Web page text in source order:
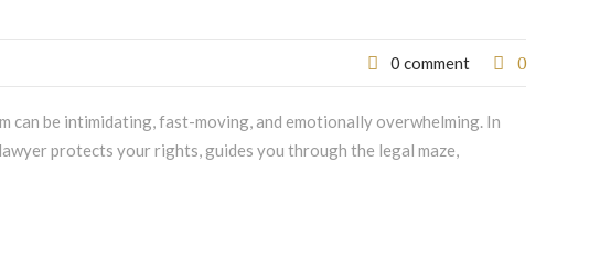
0 comment 0
can be intimidating, fast-moving, and emotionally overwhelming. In
protects your rights, guides you through the legal maze,